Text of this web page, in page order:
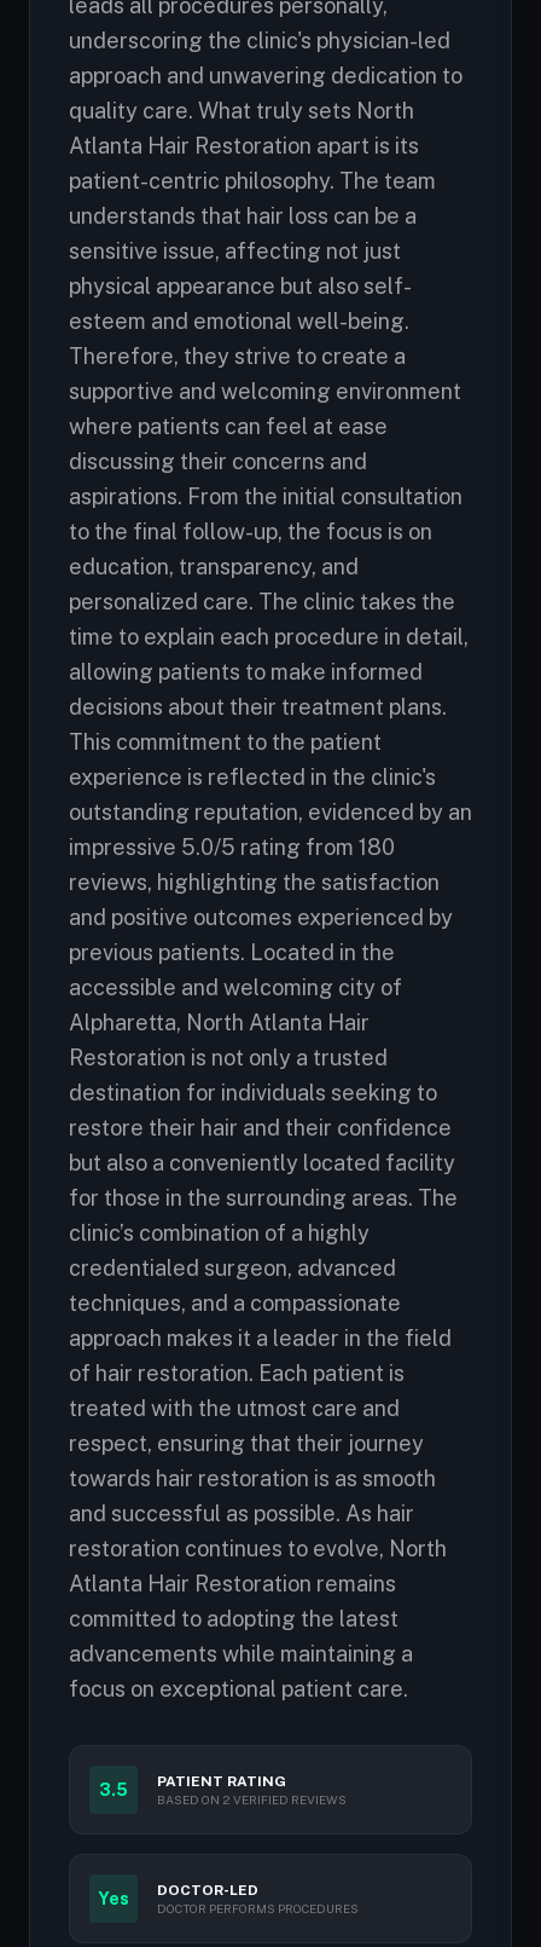
leads all procedures personally,
underscoring the clinic's physician-led
approach and unwavering dedication to
quality care. What truly sets North
Atlanta Hair Restoration apart is its
patient-centric philosophy. The team
understands that hair loss can be a
sensitive issue, affecting not just
physical appearance but also self-
esteem and emotional well-being.
Therefore, they strive to create a
supportive and welcoming environment
where patients can feel at ease
discussing their concerns and
aspirations. From the initial consultation
to the final follow-up, the focus is on
education, transparency, and
personalized care. The clinic takes the
time to explain each procedure in detail,
allowing patients to make informed
decisions about their treatment plans.
This commitment to the patient
experience is reflected in the clinic's
outstanding reputation, evidenced by an
impressive 5.0/5 rating from 180
reviews, highlighting the satisfaction
and positive outcomes experienced by
previous patients. Located in the
accessible and welcoming city of
Alpharetta, North Atlanta Hair
Restoration is not only a trusted
destination for individuals seeking to
restore their hair and their confidence
but also a conveniently located facility
for those in the surrounding areas. The
clinic’s combination of a highly
credentialed surgeon, advanced
techniques, and a compassionate
approach makes it a leader in the field
of hair restoration. Each patient is
treated with the utmost care and
respect, ensuring that their journey
towards hair restoration is as smooth
and successful as possible. As hair
restoration continues to evolve, North
Atlanta Hair Restoration remains
committed to adopting the latest
advancements while maintaining a
focus on exceptional patient care.
3.5 PATIENT RATING
BASED ON 2 VERIFIED REVIEWS
Yes DOCTOR-LED
DOCTOR PERFORMS PROCEDURES